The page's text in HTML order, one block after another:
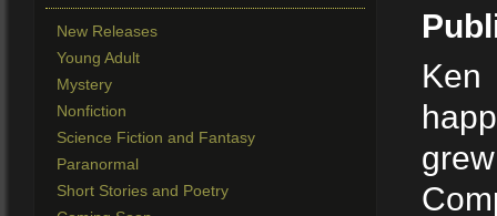
New Releases
Young Adult
Mystery
Nonfiction
Science Fiction and Fantasy
Paranormal
Short Stories and Poetry
Ken